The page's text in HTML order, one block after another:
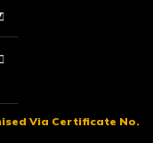
Via Certificate No.